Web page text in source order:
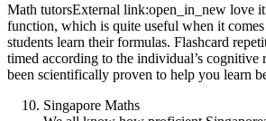
Math tutorsExternal link:open_in_new love
function, which is quite useful when it
students learn their formulas. Flashcard
timed according to the individual’s cognitive
been scientifically proven to help you learn
Singapore Maths